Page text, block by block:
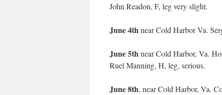
John Readon, F, leg very slight.
June 4thnear Cold Harbor Va.
June 5thnear Cold Harbor, Va.
Ruel Manning, H, leg, serious.
June 8th, near Cold Harbor, Va.